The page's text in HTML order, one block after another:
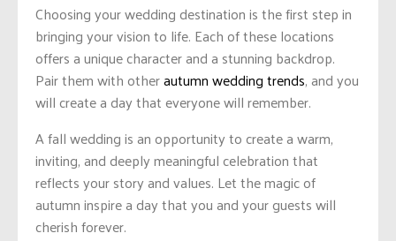
Choosing your wedding destination is the first step in
bringing your vision to life. Each of these locations
offers a unique character and a stunning backdrop.
Pair them with otherautumn wedding trends, and you
will create a day that everyone will remember.
A fall wedding is an opportunity to create a warm,
inviting, and deeply meaningful celebration that
reflects your story and values. Let the magic of
autumn inspire a day that you and your guests will
cherish forever.